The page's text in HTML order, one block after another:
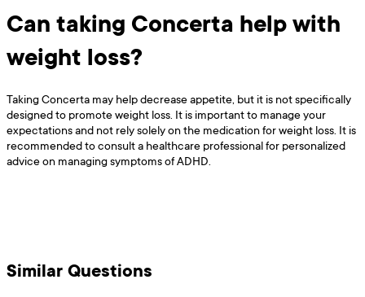
Can taking Concerta help with
weight loss?
Taking Concerta may help decrease appetite, but it is not specifically
designed to promote weight loss. It is important to manage your
expectations and not rely solely on the medication for weight loss. It is
recommended to consult a healthcare professional for personalized
advice on managing symptoms of ADHD.
Similar Questions